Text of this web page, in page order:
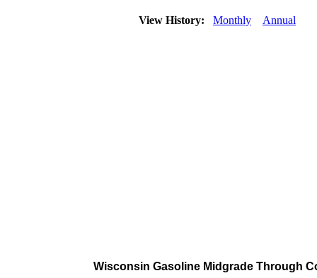
View History: Monthly Annual
Wisconsin Gasoline Midgrade Through